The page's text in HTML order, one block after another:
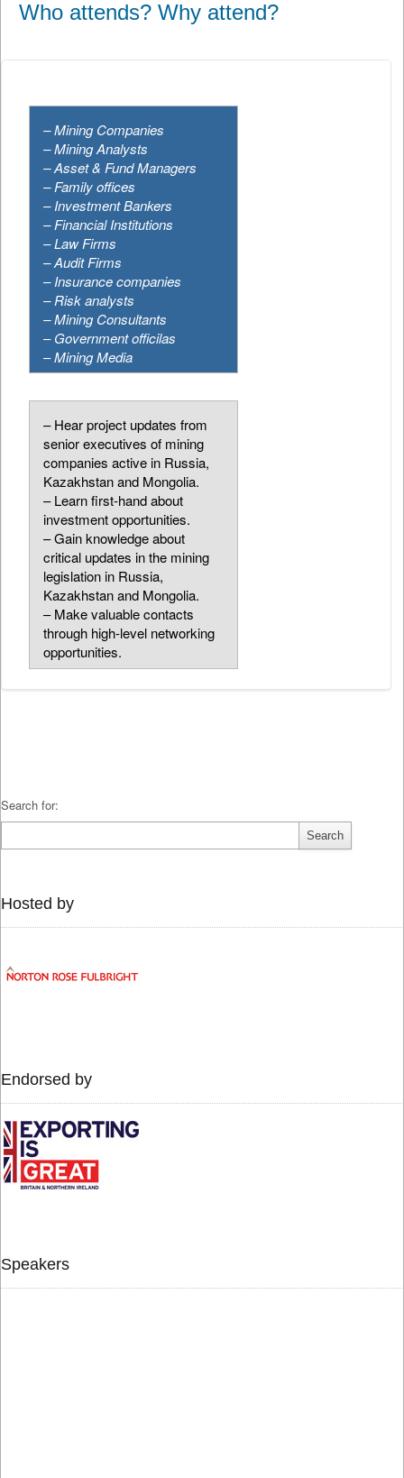
Who attends? Why attend?
– Mining Companies
– Mining Analysts
–Asset & Fund Managers
– Family offices
– Investment Bankers
– Financial Institutions
–Law Firms
–Audit Firms
– Insurance companies
– Risk analysts
– Mining Consultants
–Government officilas
–Mining Media
– Hear project updates from
senior executives of mining
companies active in Russia,
Kazakhstan and Mongolia.
– Learn first-hand about
investment opportunities.
– Gain knowledge about
critical updates in the mining
legislation in Russia,
Kazakhstan and Mongolia.
– Make valuable contacts
through high-level networking
opportunities.
Search for:
Hosted by
Endorsed by
Speakers